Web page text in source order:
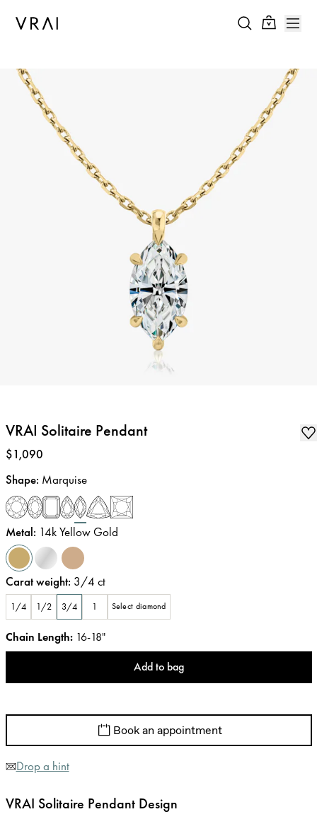
VRAI Solitaire Pendant
Price:
$1,090
Shape: Marquise
Metal: 14k Yellow Gold
Carat weight: 3/4 ct
1/4 1/2 3/4 1 Select diamond
Chain Length: 16-18"
Add to bag
Book an appointment
Drop a hint
VRAI Solitaire Pendant Design